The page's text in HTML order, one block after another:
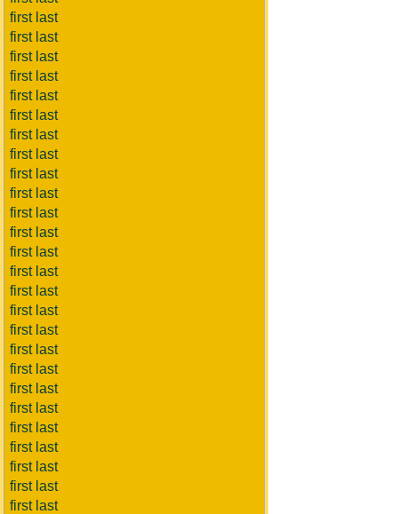
first last
first last
first last
first last
first last
first last
first last
first last
first last
first last
first last
first last
first last
first last
first last
first last
first last
first last
first last
first last
first last
first last
first last
first last
first last
first last